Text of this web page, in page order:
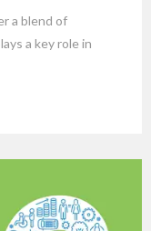
a blend of
a key role in